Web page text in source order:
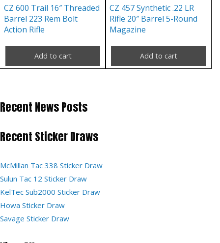
CZ 600 Trail 16″ Threaded
Barrel 223 Rem Bolt
Action Rifle
Add to cart
CZ 457 Synthetic .22 LR
Rifle 20″ Barrel 5-Round
Magazine
Add to cart
Recent News Posts
Recent Sticker Draws
McMillan Tac 338 Sticker Draw
Sulun Tac 12 Sticker Draw
KelTec Sub2000 Sticker Draw
Howa Sticker Draw
Savage Sticker Draw